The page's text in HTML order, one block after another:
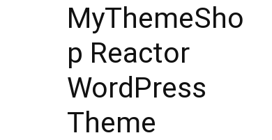
MyThemeSho
p Reactor
WordPress
Theme